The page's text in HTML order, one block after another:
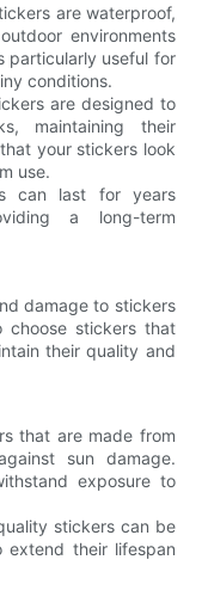
are waterproof,
environments
particularly useful for
conditions.
are designed to
maintaining their
your stickers look
use.
can last for years
a long-term
damage to stickers
choose stickers that
their quality and
that are made from
sun damage.
exposure to
stickers can be
extend their lifespan